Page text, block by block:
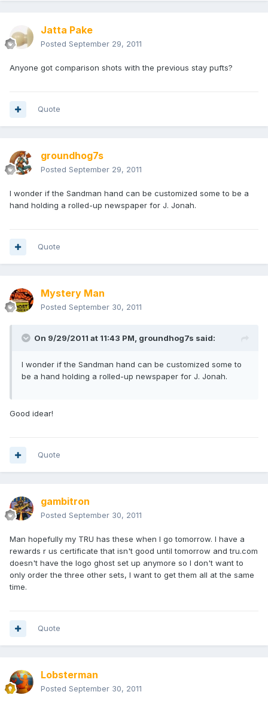
Jatta Pake
Posted September 29, 2011
Anyone got comparison shots with the previous stay pufts?
Quote
groundhog7s
Posted September 29, 2011
I wonder if the Sandman hand can be customized some to be a
hand holding a rolled-up newspaper for J. Jonah.
Quote
Mystery Man
Posted September 30, 2011
On 9/29/2011 at 11:43 PM, groundhog7s said:
I wonder if the Sandman hand can be customized some to
be a hand holding a rolled-up newspaper for J. Jonah.
Good idear!
Quote
gambitron
Posted September 30, 2011
Man hopefully my TRU has these when I go tomorrow. I have a
rewards r us certificate that isn't good until tomorrow and tru.com
doesn't have the logo ghost set up anymore so I don't want to
only order the three other sets, I want to get them all at the same
time.
Quote
Lobsterman
Posted September 30, 2011